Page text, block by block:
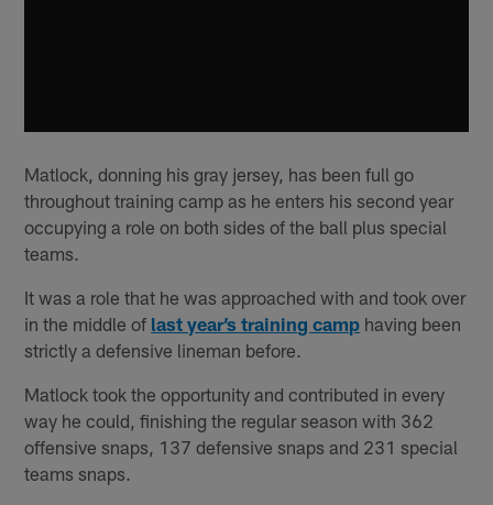
Matlock, donning his gray jersey, has been full go
throughout training camp as he enters his second year
occupying a role on both sides of the ball plus special
teams.
It was a role that he was approached with and took over
in the middle of last year’s training camp having been
strictly a defensive lineman before.
Matlock took the opportunity and contributed in every
way he could, finishing the regular season with 362
offensive snaps, 137 defensive snaps and 231 special
teams snaps.